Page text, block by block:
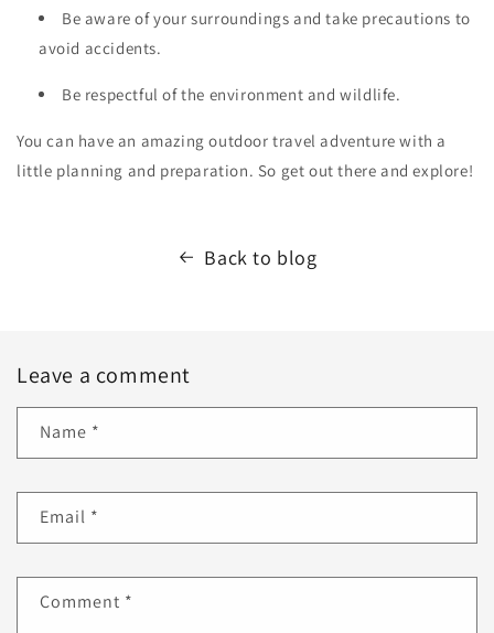
Be aware of your surroundings and take precautions to
avoid accidents.
Be respectful of the environment and wildlife.
You can have an amazing outdoor travel adventure with a
little planning and preparation. So get out there and explore!
Back to blog
Leave a comment
Name *
Email *
Comment *